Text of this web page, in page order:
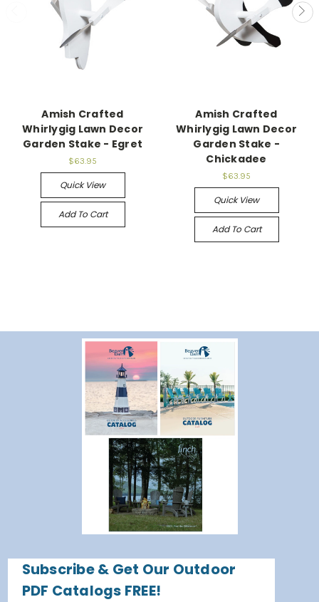
Amish Crafted
Whirlygig Lawn Decor
Garden Stake - Egret
$63.95
Quick View
Add To Cart
Amish Crafted
Whirlygig Lawn Decor
Garden Stake -
Chickadee
$63.95
Quick View
Add To Cart
Subscribe & Get Our Outdoor
PDF Catalogs FREE!